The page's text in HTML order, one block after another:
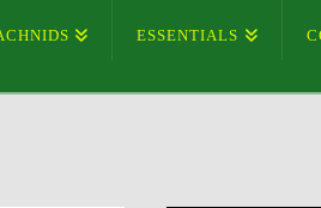
ESSENTIALS